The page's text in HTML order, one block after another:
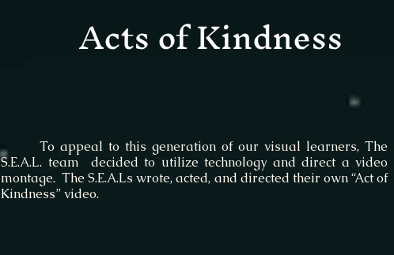
Acts of Kindness
To appeal to this generation of our visual learners, The
S.E.A.L. team decided to utilize technology and direct a video
montage. The S.E.A.Ls wrote, acted, and directed their own “Act of
Kindness” video.